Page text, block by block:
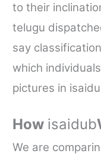
to their
telugu
say
which
pictures in
How isaidub
We are